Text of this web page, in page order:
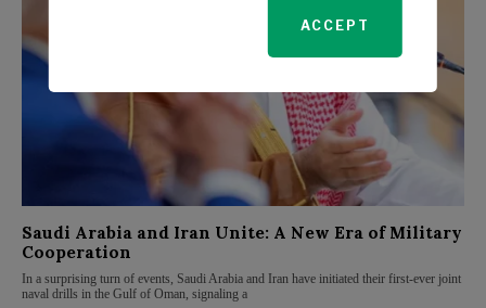
Saudi Arabia and Iran Unite: A New Era of Military
Cooperation
In a surprising turn of events, Saudi Arabia and Iran have initiated their first-ever joint
naval drills in the Gulf of Oman, signaling a
ACCEPT